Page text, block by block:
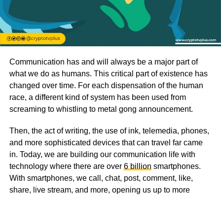
Communication has and will always be a major part of
what we do as humans. This critical part of existence has
changed over time. For each dispensation of the human
race, a different kind of system has been used from
screaming to whistling to metal gong announcement.
Then, the act of writing, the use of ink, telemedia, phones,
and more sophisticated devices that can travel far came
in. Today, we are building our communication life with
technology where there are over 6 billion smartphones.
With smartphones, we call, chat, post, comment, like,
share, live stream, and more, opening us up to more